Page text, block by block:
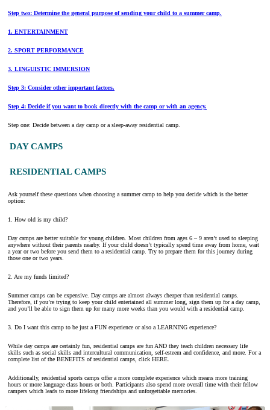
Step two: Determine the general purpose of sending your child to a summer camp.
1. ENTERTAINMENT
2. SPORT PERFORMANCE
3. LINGUISTIC IMMERSION
Step 3: Consider other important factors.
Step 4: Decide if you want to book directly with the camp or with an agency.
Step one: Decide between a day camp or a sleep-away residential camp.
DAY CAMPS
RESIDENTIAL CAMPS
Ask yourself these questions when choosing a summer camp to help you decide which is the better
option:
1. How old is my child?
Day camps are better suitable for young children. Most children from ages 6 – 9 aren’t used to sleeping
anywhere without their parents nearby. If your child doesn’t typically spend time away from home, wait
a year or two before you send them to a residential camp. Try to prepare them for this journey during
those one or two years.
2. Are my funds limited?
Summer camps can be expensive. Day camps are almost always cheaper than residential camps.
Therefore, if you’re trying to keep your child entertained all summer long, sign them up for a day camp,
and you’ll be able to sign them up for many more weeks than you would with a residential camp.
3. Do I want this camp to be just a FUN experience or also a LEARNING experience?
While day camps are certainly fun, residential camps are fun AND they teach children necessary life
skills such as social skills and intercultural communication, self-esteem and confidence, and more. For a
complete list of the BENEFITS of residential camps, click HERE.
Additionally, residential sports camps offer a more complete experience which means more training
hours or more language class hours or both. Participants also spend more overall time with their fellow
campers which leads to more lifelong friendships and unforgettable memories.